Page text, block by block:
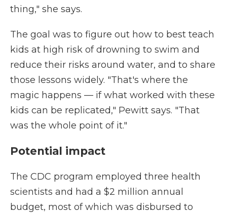
thing," she says.
The goal was to figure out how to best teach
kids at high risk of drowning to swim and
reduce their risks around water, and to share
those lessons widely. "That's where the
magic happens — if what worked with these
kids can be replicated," Pewitt says. "That
was the whole point of it."
Potential impact
The CDC program employed three health
scientists and had a $2 million annual
budget, most of which was disbursed to